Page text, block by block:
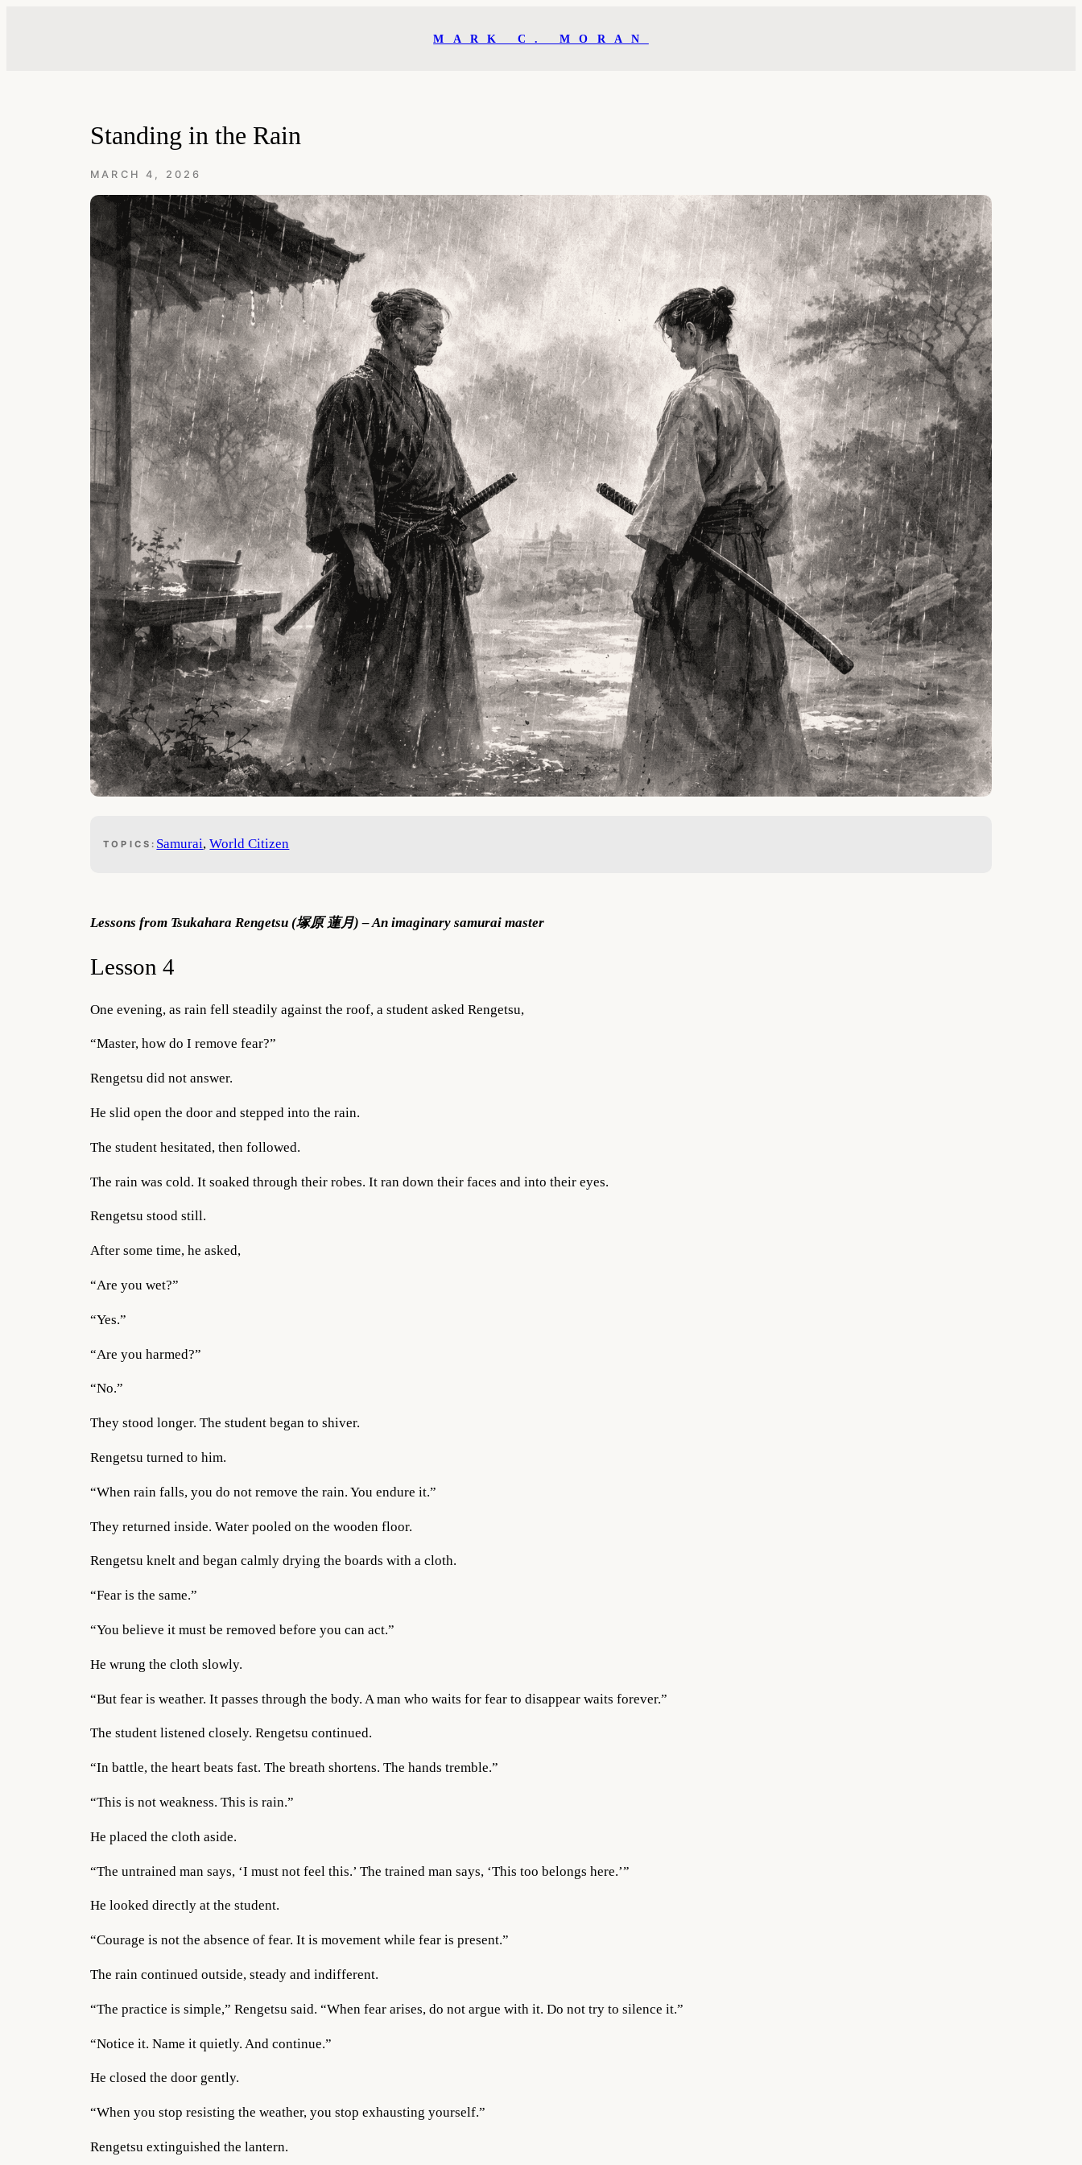
MARK C. MORAN
Standing in the Rain
MARCH 4, 2026
TOPICS: Samurai, World Citizen
Lessons from Tsukahara Rengetsu (塚原 蓮月) – An imaginary samurai master
Lesson 4
One evening, as rain fell steadily against the roof, a student asked Rengetsu,
“Master, how do I remove fear?”
Rengetsu did not answer.
He slid open the door and stepped into the rain.
The student hesitated, then followed.
The rain was cold. It soaked through their robes. It ran down their faces and into their eyes.
Rengetsu stood still.
After some time, he asked,
“Are you wet?”
“Yes.”
“Are you harmed?”
“No.”
They stood longer. The student began to shiver.
Rengetsu turned to him.
“When rain falls, you do not remove the rain. You endure it.”
They returned inside. Water pooled on the wooden floor.
Rengetsu knelt and began calmly drying the boards with a cloth.
“Fear is the same.”
“You believe it must be removed before you can act.”
He wrung the cloth slowly.
“But fear is weather. It passes through the body. A man who waits for fear to disappear waits forever.”
The student listened closely. Rengetsu continued.
“In battle, the heart beats fast. The breath shortens. The hands tremble.”
“This is not weakness. This is rain.”
He placed the cloth aside.
“The untrained man says, ‘I must not feel this.’ The trained man says, ‘This too belongs here.’”
He looked directly at the student.
“Courage is not the absence of fear. It is movement while fear is present.”
The rain continued outside, steady and indifferent.
“The practice is simple,” Rengetsu said. “When fear arises, do not argue with it. Do not try to silence it.”
“Notice it. Name it quietly. And continue.”
He closed the door gently.
“When you stop resisting the weather, you stop exhausting yourself.”
Rengetsu extinguished the lantern.